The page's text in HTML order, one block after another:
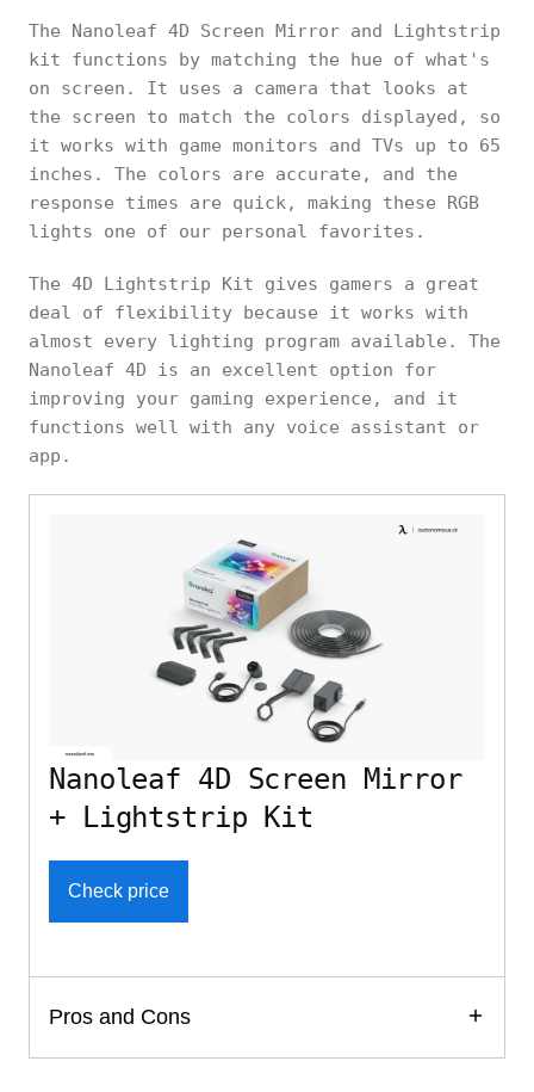
The Nanoleaf 4D Screen Mirror and Lightstrip
kit functions by matching the hue of what's
on screen. It uses a camera that looks at
the screen to match the colors displayed, so
it works with game monitors and TVs up to 65
inches. The colors are accurate, and the
response times are quick, making these RGB
lights one of our personal favorites.
The 4D Lightstrip Kit gives gamers a great
deal of flexibility because it works with
almost every lighting program available. The
Nanoleaf 4D is an excellent option for
improving your gaming experience, and it
functions well with any voice assistant or
app.
Nanoleaf 4D Screen Mirror
+ Lightstrip Kit
Check price
Pros and Cons